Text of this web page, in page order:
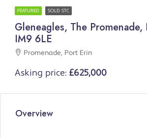
FEATURED SOLD STC
Gleneagles, The Promenade,
IM9 6LE
Promenade, Port Erin
Asking price: £625,000
Overview